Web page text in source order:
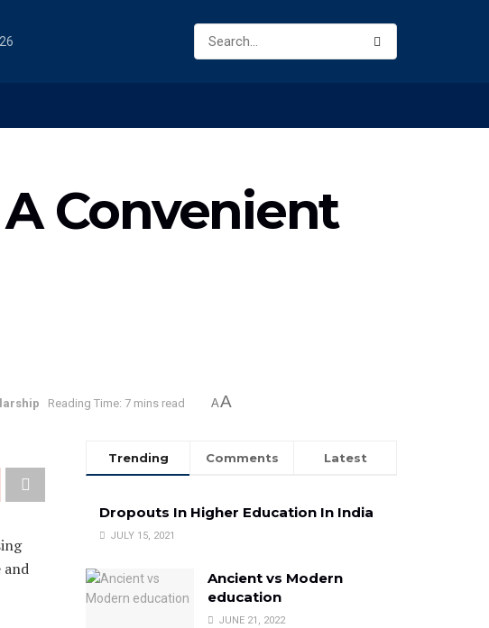
Convenient
Reading Time: 7 mins read AA
Trending Comments Latest
Dropouts In Higher Education In India
JULY 15, 2021
Ancient vs Modern
education
JUNE 21, 2022